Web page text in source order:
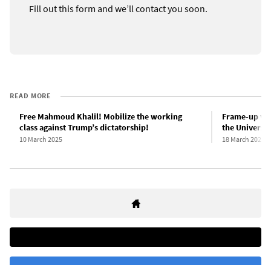
Fill out this form and we’ll contact you soon.
READ MORE
Free Mahmoud Khalil! Mobilize the working
class against Trump’s dictatorship!
10 March 2025
Frame-up
the
18 March 2025